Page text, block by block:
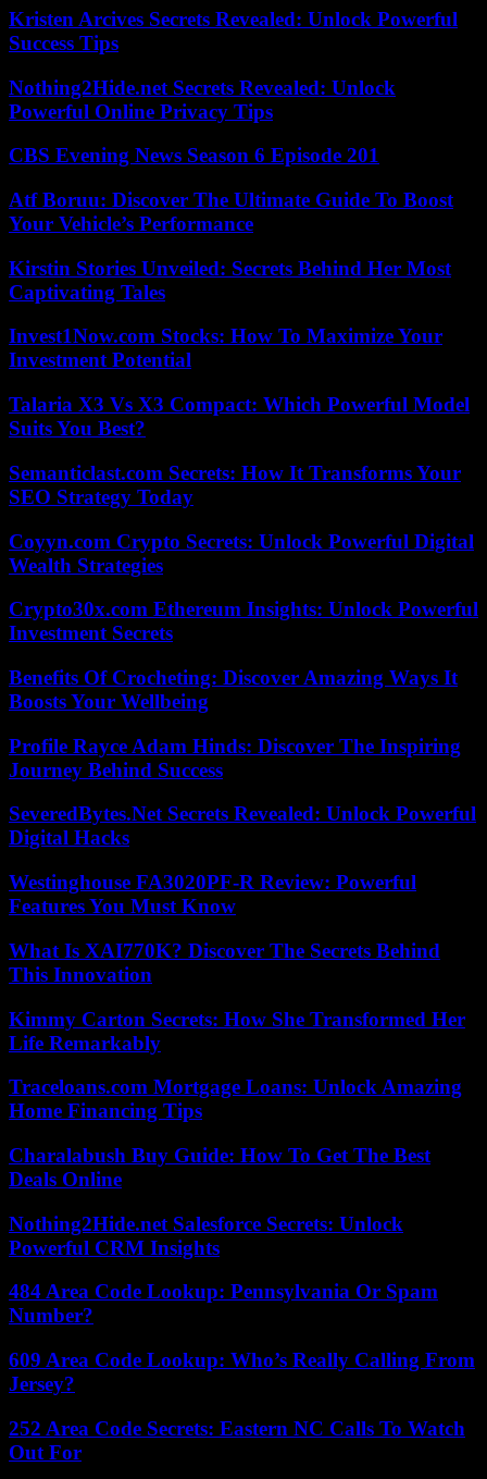
Kristen Arcives Secrets Revealed: Unlock Powerful
Success Tips
Nothing2Hide.net Secrets Revealed: Unlock
Powerful Online Privacy Tips
CBS Evening News Season 6 Episode 201
Atf Boruu: Discover The Ultimate Guide To Boost
Your Vehicle’s Performance
Kirstin Stories Unveiled: Secrets Behind Her Most
Captivating Tales
Invest1Now.com Stocks: How To Maximize Your
Investment Potential
Talaria X3 Vs X3 Compact: Which Powerful Model
Suits You Best?
Semanticlast.com Secrets: How It Transforms Your
SEO Strategy Today
Coyyn.com Crypto Secrets: Unlock Powerful Digital
Wealth Strategies
Crypto30x.com Ethereum Insights: Unlock Powerful
Investment Secrets
Benefits Of Crocheting: Discover Amazing Ways It
Boosts Your Wellbeing
Profile Rayce Adam Hinds: Discover The Inspiring
Journey Behind Success
SeveredBytes.Net Secrets Revealed: Unlock Powerful
Digital Hacks
Westinghouse FA3020PF-R Review: Powerful
Features You Must Know
What Is XAI770K? Discover The Secrets Behind
This Innovation
Kimmy Carton Secrets: How She Transformed Her
Life Remarkably
Traceloans.com Mortgage Loans: Unlock Amazing
Home Financing Tips
Charalabush Buy Guide: How To Get The Best
Deals Online
Nothing2Hide.net Salesforce Secrets: Unlock
Powerful CRM Insights
484 Area Code Lookup: Pennsylvania Or Spam
Number?
609 Area Code Lookup: Who’s Really Calling From
Jersey?
252 Area Code Secrets: Eastern NC Calls To Watch
Out For